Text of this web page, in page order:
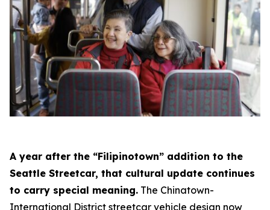
A year after the “Filipinotown” addition to the
Seattle Streetcar, that cultural update continues
to carry special meaning. The Chinatown-
International District streetcar vehicle design now